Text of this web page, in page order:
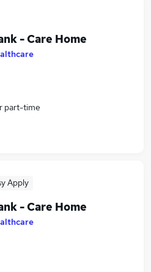
- Care Home
part-time
Apply
- Care Home